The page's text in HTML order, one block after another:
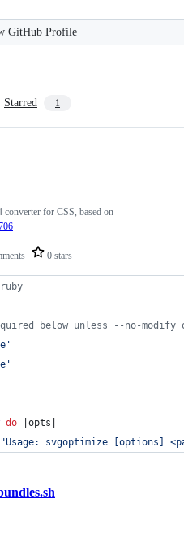
GitHub Profile
Starred 1
0 stars
converter for CSS, based on
below unless --no-
do opts
"Usage: svgoptimize [options]